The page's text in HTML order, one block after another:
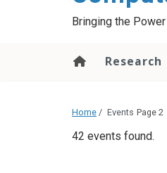
Bringing the
Research
Home / Events Page 2
42 events found.